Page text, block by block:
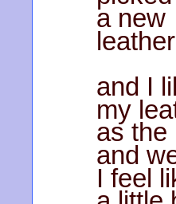
a new
and I
my
as the
and
I feel